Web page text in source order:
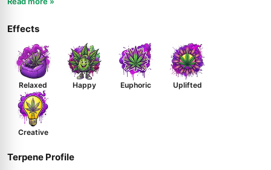
Effects
Relaxed Happy Euphoric Uplifted
Creative
Terpene Profile